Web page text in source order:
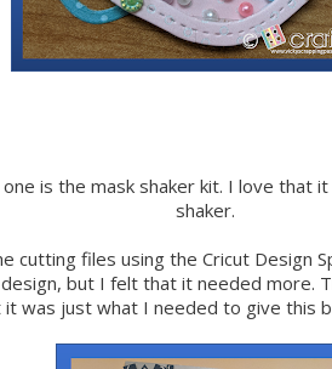
is the mask shaker kit. I love that
shaker.
cutting files using the Cricut Design
but I felt that it needed more.
it was just what I needed to give this